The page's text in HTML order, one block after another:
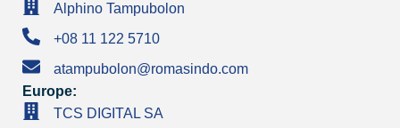
Alphino Tampubolon
+08 11 122 5710
atampubolon@romasindo.com
Europe:
TCS DIGITAL SA